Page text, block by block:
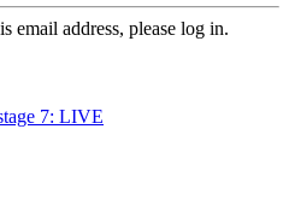
email address, please log in.
7: LIVE